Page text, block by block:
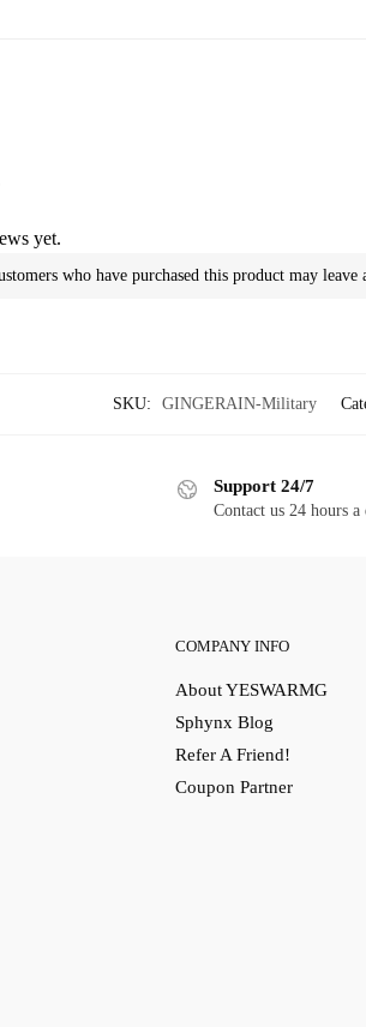
yet.
who have purchased this product may leave
SKU: GINGERAIN-Military
Support 24/7
Contact us 24 hours a
COMPANY INFO
About YESWARMG
Sphynx Blog
Refer A Friend!
Coupon Partner